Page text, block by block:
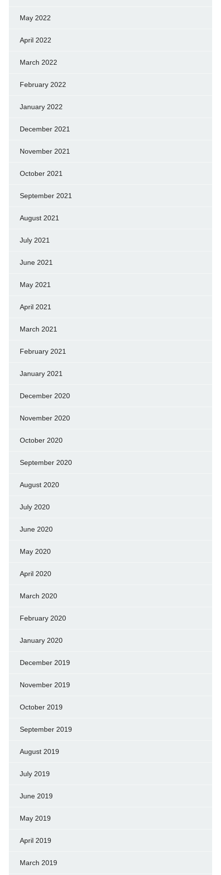
May 2022
April 2022
March 2022
February 2022
January 2022
December 2021
November 2021
October 2021
September 2021
August 2021
July 2021
June 2021
May 2021
April 2021
March 2021
February 2021
January 2021
December 2020
November 2020
October 2020
September 2020
August 2020
July 2020
June 2020
May 2020
April 2020
March 2020
February 2020
January 2020
December 2019
November 2019
October 2019
September 2019
August 2019
July 2019
June 2019
May 2019
April 2019
March 2019